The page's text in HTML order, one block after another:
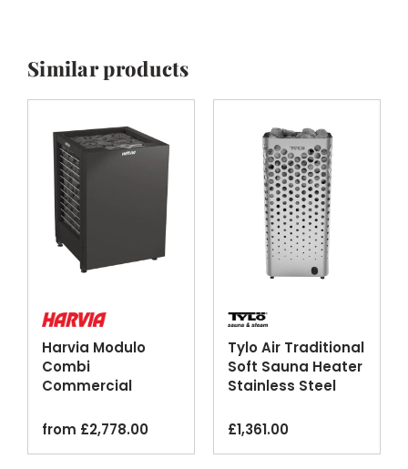
Similar products
Harvia Modulo
Combi
Commercial
Heater Black
from £2,778.00
Tylo Air Traditional
Soft Sauna Heater
Stainless Steel
£1,361.00